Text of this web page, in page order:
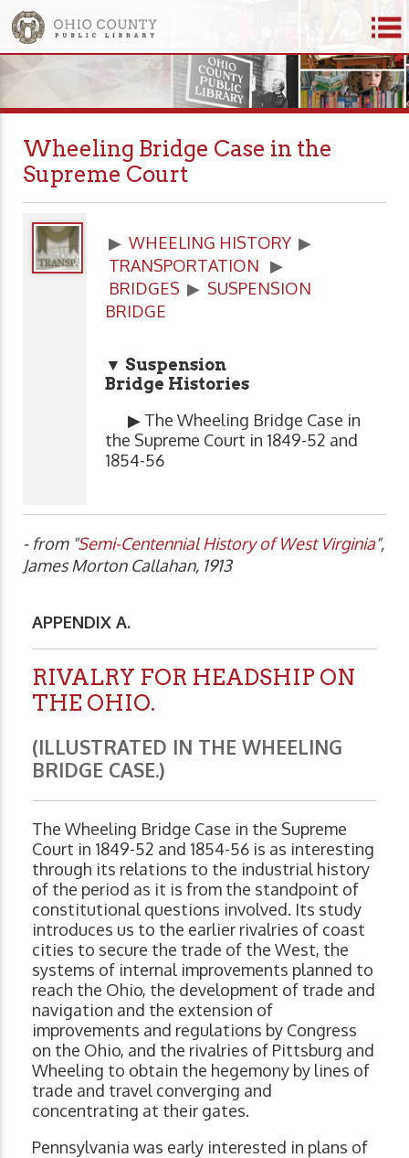
Wheeling Bridge Case in the
Supreme Court
▶ WHEELING HISTORY ▶
TRANSPORTATION ▶
BRIDGES ▶ SUSPENSION
BRIDGE
▼ Suspension
Bridge Histories
▶ The Wheeling Bridge Case in
the Supreme Court in 1849-52 and
1854-56
- from "Semi-Centennial History of West Virginia",
James Morton Callahan, 1913
APPENDIX A.
RIVALRY FOR HEADSHIP ON
THE OHIO.
(ILLUSTRATED IN THE WHEELING
BRIDGE CASE.)
The Wheeling Bridge Case in the Supreme
Court in 1849-52 and 1854-56 is as interesting
through its relations to the industrial history
of the period as it is from the standpoint of
constitutional questions involved. Its study
introduces us to the earlier rivalries of coast
cities to secure the trade of the West, the
systems of internal improvements planned to
reach the Ohio, the development of trade and
navigation and the extension of
improvements and regulations by Congress
on the Ohio, and the rivalries of Pittsburg and
Wheeling to obtain the hegemony by lines of
trade and travel converging and
concentrating at their gates.
Pennsylvania was early interested in plans of